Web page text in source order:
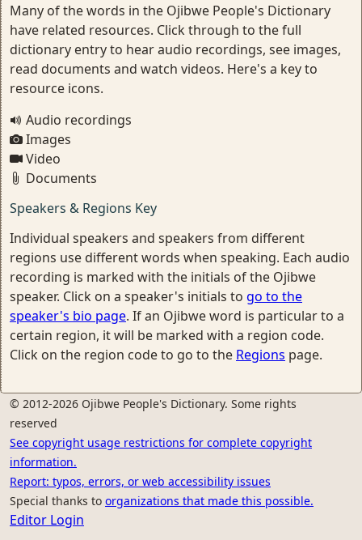
Many of the words in the Ojibwe People's Dictionary
have related resources. Click through to the full
dictionary entry to hear audio recordings, see images,
read documents and watch videos. Here's a key to
resource icons.
Audio recordings
Images
Video
Documents
Speakers & Regions Key
Individual speakers and speakers from different
regions use different words when speaking. Each audio
recording is marked with the initials of the Ojibwe
speaker. Click on a speaker's initials to go to the
speaker's bio page. If an Ojibwe word is particular to a
certain region, it will be marked with a region code.
Click on the region code to go to the Regions page.
© 2012-2026 Ojibwe People's Dictionary. Some rights
reserved
See copyright usage restrictions for complete copyright
information.
Report: typos, errors, or web accessibility issues
Special thanks to organizations that made this possible.
Editor Login